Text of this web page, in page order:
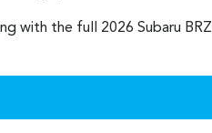
with the full 2026 Subaru